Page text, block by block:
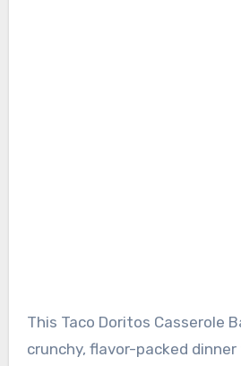
This Taco Doritos Casserole Bake is a cheesy,
crunchy, flavor-packed